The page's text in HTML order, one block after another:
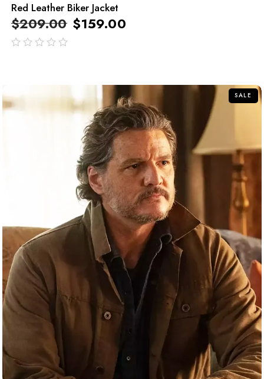
Red Leather Biker Jacket
$209.00 $159.00
SALE